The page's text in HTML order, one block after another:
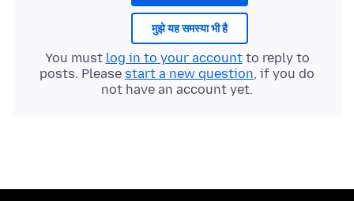
मुझे यह समस्या भी है
You must log in to your accountto reply to
posts. Please start a new question, if you do
not have an account yet.